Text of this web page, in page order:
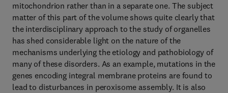
mitochondrion rather than in a separate one. The subject
matter of this part of the volume shows quite clearly that
the interdisciplinary approach to the study of organelles
has shed considerable light on the nature of the
mechanisms underlying the etiology and pathobiology of
many of these disorders. As an example, mutations in the
genes encoding integral membrane proteins are found to
lead to disturbances in peroxisome assembly. It is also